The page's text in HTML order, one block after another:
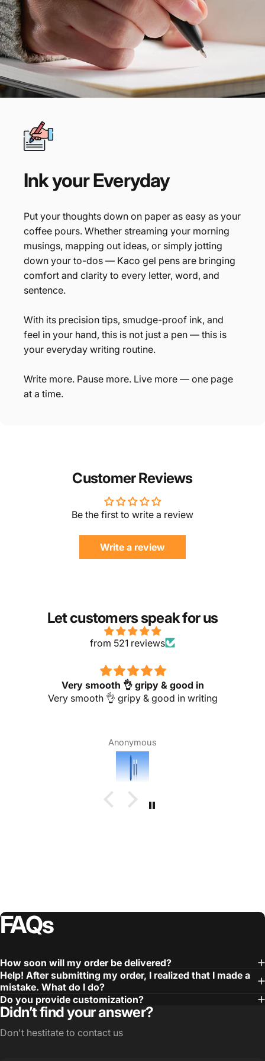
InkyourEveryday
Put your thoughts down on paper as easy as your
coffee pours. Whether streaming your morning
musings, mapping out ideas, or simply jotting
down your to-dos — Kaco gel pens are bringing
comfort and clarity to every letter, word, and
sentence.
With its precision tips, smudge-proof ink, and
feel in your hand, this is not just a pen — this is
your everyday writing routine.
Write more. Pause more. Live more — one page
at a time.
Customer Reviews
Be the first to write a review
Write a review
Let customers speak for us
from 521 reviews
Very smooth 👌 gripy & good in
Very smooth 👌 gripy & good in writing
Anonymous
FAQs
How soon will my order be delivered?
Help! After submitting my order, I realized that I made a
mistake. What do I do?
Do you provide customization?
Didn’t find your answer?
Don't hestitate to contact us